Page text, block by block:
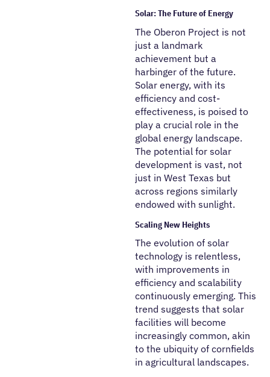
Solar: The Future of Energy
The Oberon Project is not
just a landmark
achievement but a
harbinger of the future.
Solar energy, with its
efficiency and cost-
effectiveness, is poised to
play a crucial role in the
global energy landscape.
The potential for solar
development is vast, not
just in West Texas but
across regions similarly
endowed with sunlight.
Scaling New Heights
The evolution of solar
technology is relentless,
with improvements in
efficiency and scalability
continuously emerging. This
trend suggests that solar
facilities will become
increasingly common, akin
to the ubiquity of cornfields
in agricultural landscapes.